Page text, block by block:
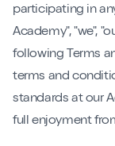
Classes
Essentials Jiu-
Mixed Level
Kids Jiujitsu
participating in
Academy", "we",
following Terms
terms and
standards at our
full enjoyment